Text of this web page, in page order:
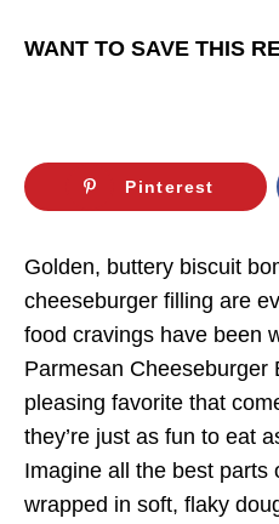
WANT TO SAVE THIS
Pinterest
Golden, buttery biscuit
cheeseburger filling are
food cravings have been
Parmesan Cheeseburger
pleasing favorite that
they’re just as fun to eat
Imagine all the best parts
wrapped in soft, flaky